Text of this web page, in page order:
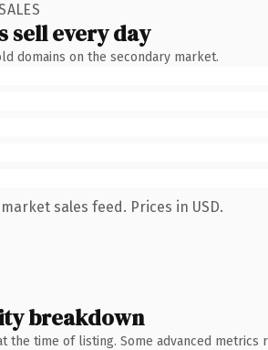
sell every day
domains on the secondary market.
sales feed. Prices in USD.
breakdown
the time of listing. Some advanced metrics